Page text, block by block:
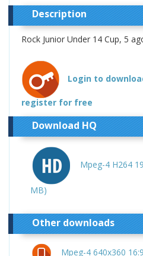
Description
Rock Junior Under 14 Cup, 5
Login to
register for free
Download HQ
Mpeg-4 H264
MB)
Other downloads
Mpeg-4 640x360